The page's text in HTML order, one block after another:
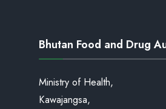
Bhutan Food and Drug
Ministry of Health,
Kawajangsa,